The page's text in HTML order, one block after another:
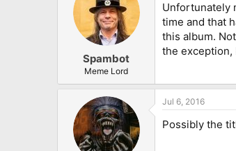
i
o
n
s
:
Spambot
Meme Lord
Unfortunately
time and that
this album.
the exception,
Jul 6, 2016
Possibly the